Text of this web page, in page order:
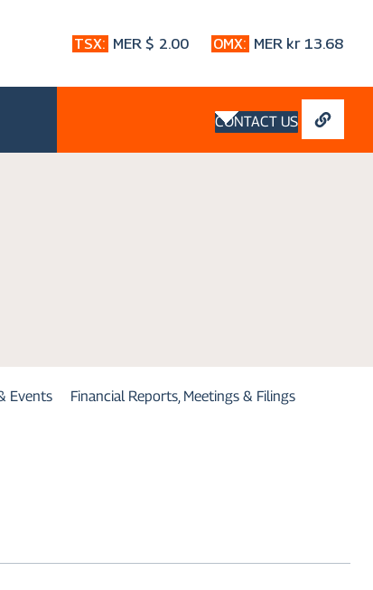
CONTACT US
Events
Financial Reports, Meetings & Filings